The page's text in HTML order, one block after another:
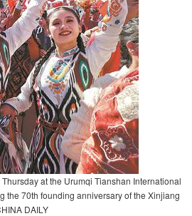
at the Urumqi Tianshan International
the 70th founding anniversary of the Xinjiang
DAILY